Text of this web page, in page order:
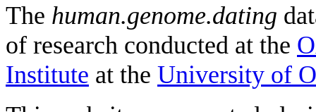
The human.genome.dating
of research conducted at the
Institute at the University of